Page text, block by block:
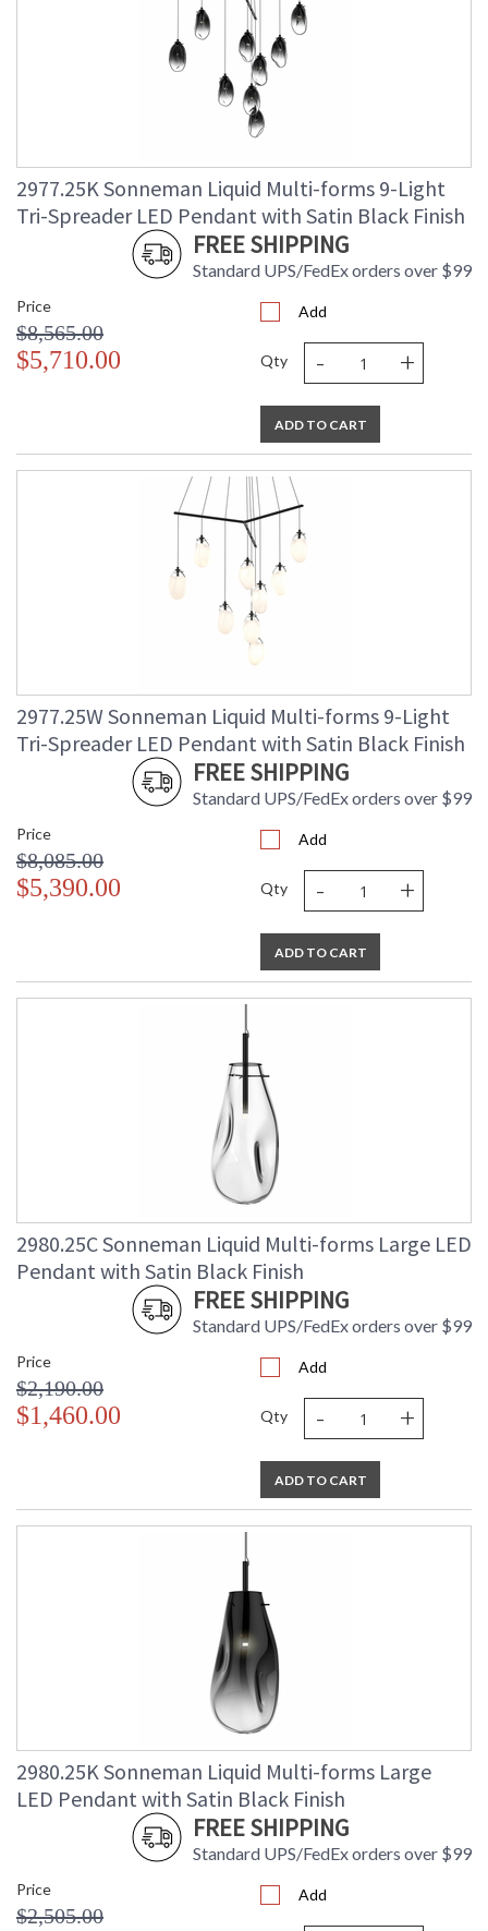
2977.25K Sonneman Liquid Multi-forms 9-Light
Tri-Spreader LED Pendant with Satin Black Finish
FREE SHIPPING
Standard UPS/FedEx orders over $99
Price
$8,565.00
$5,710.00
Add
Qty - +
ADD TO CART
2977.25W Sonneman Liquid Multi-forms 9-Light
Tri-Spreader LED Pendant with Satin Black Finish
FREE SHIPPING
Standard UPS/FedEx orders over $99
Price
$8,085.00
$5,390.00
Add
Qty - +
ADD TO CART
2980.25C Sonneman Liquid Multi-forms Large LED
Pendant with Satin Black Finish
FREE SHIPPING
Standard UPS/FedEx orders over $99
Price
$2,190.00
$1,460.00
Add
Qty - +
ADD TO CART
2980.25K Sonneman Liquid Multi-forms Large
LED Pendant with Satin Black Finish
FREE SHIPPING
Standard UPS/FedEx orders over $99
Price
$2,505.00
Add